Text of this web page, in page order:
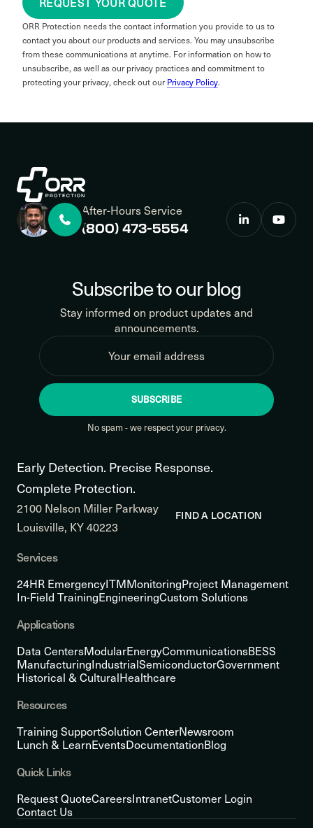
ORR Protection needs the contact information you provide to us to
contact you about our products and services. You may unsubscribe
from these communications at anytime. For information on how to
unsubscribe, as well as our privacy practices and commitment to
protecting your privacy, check out ourPrivacy Policy.
After-Hours Service
(800) 473-5554
Subscribe to our blog
Stay informed on product updates and
announcements.
SUBSCRIBE
No spam - we respect your privacy.
Early Detection. Precise Response.
Complete Protection.
2100 Nelson Miller Parkway
Louisville, KY 40223
FIND A LOCATION
Services
24HR EmergencyITMMonitoringProject Management
In-Field TrainingEngineeringCustom Solutions
Applications
Data CentersModularEnergyCommunicationsBESS
ManufacturingIndustrialSemiconductorGovernment
Historical & CulturalHealthcare
Resources
Training SupportSolution CenterNewsroom
Lunch & LearnEventsDocumentationBlog
Quick Links
Request QuoteCareersIntranetCustomer Login
Contact Us